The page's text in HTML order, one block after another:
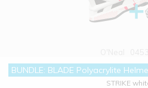
BUNDLE: BLADE Polyacrylite
STRIKE